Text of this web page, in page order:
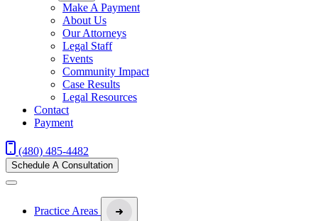
Make A Payment
About Us
Our Attorneys
Legal Staff
Events
Community Impact
Case Results
Legal Resources
Contact
Payment
(480) 485-4482
Schedule A Consultation
Practice Areas